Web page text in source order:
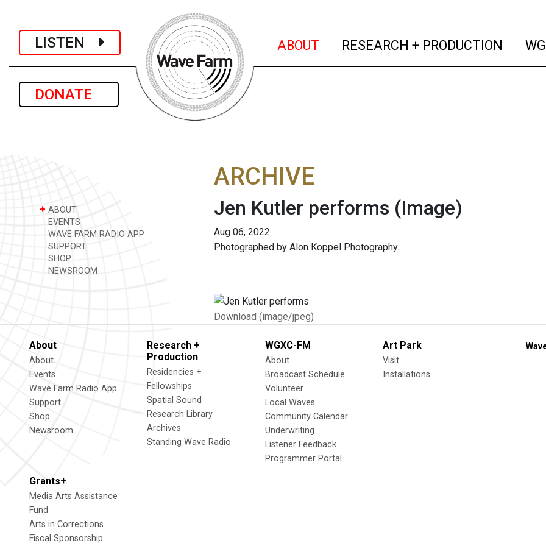
LISTEN
DONATE
ABOUT (current)
RESEARCH + PRODUCTION
+ ABOUT
EVENTS
WAVE FARM RADIO APP
SUPPORT
SHOP
NEWSROOM
ARCHIVE
Jen Kutler performs (Image)
Aug 06, 2022
Photographed by Alon Koppel Photography.
Download (image/jpeg)
About
About
Events
Wave Farm Radio App
Support
Shop
Newsroom
Research +
Production
Residencies +
Fellowships
Spatial Sound
Research Library
Archives
Standing Wave Radio
WGXC-FM
About
Broadcast Schedule
Volunteer
Local Waves
Community Calendar
Underwriting
Listener Feedback
Programmer Portal
Art Park
Visit
Installations
Grants+
Media Arts Assistance
Fund
Arts in Corrections
Fiscal Sponsorship